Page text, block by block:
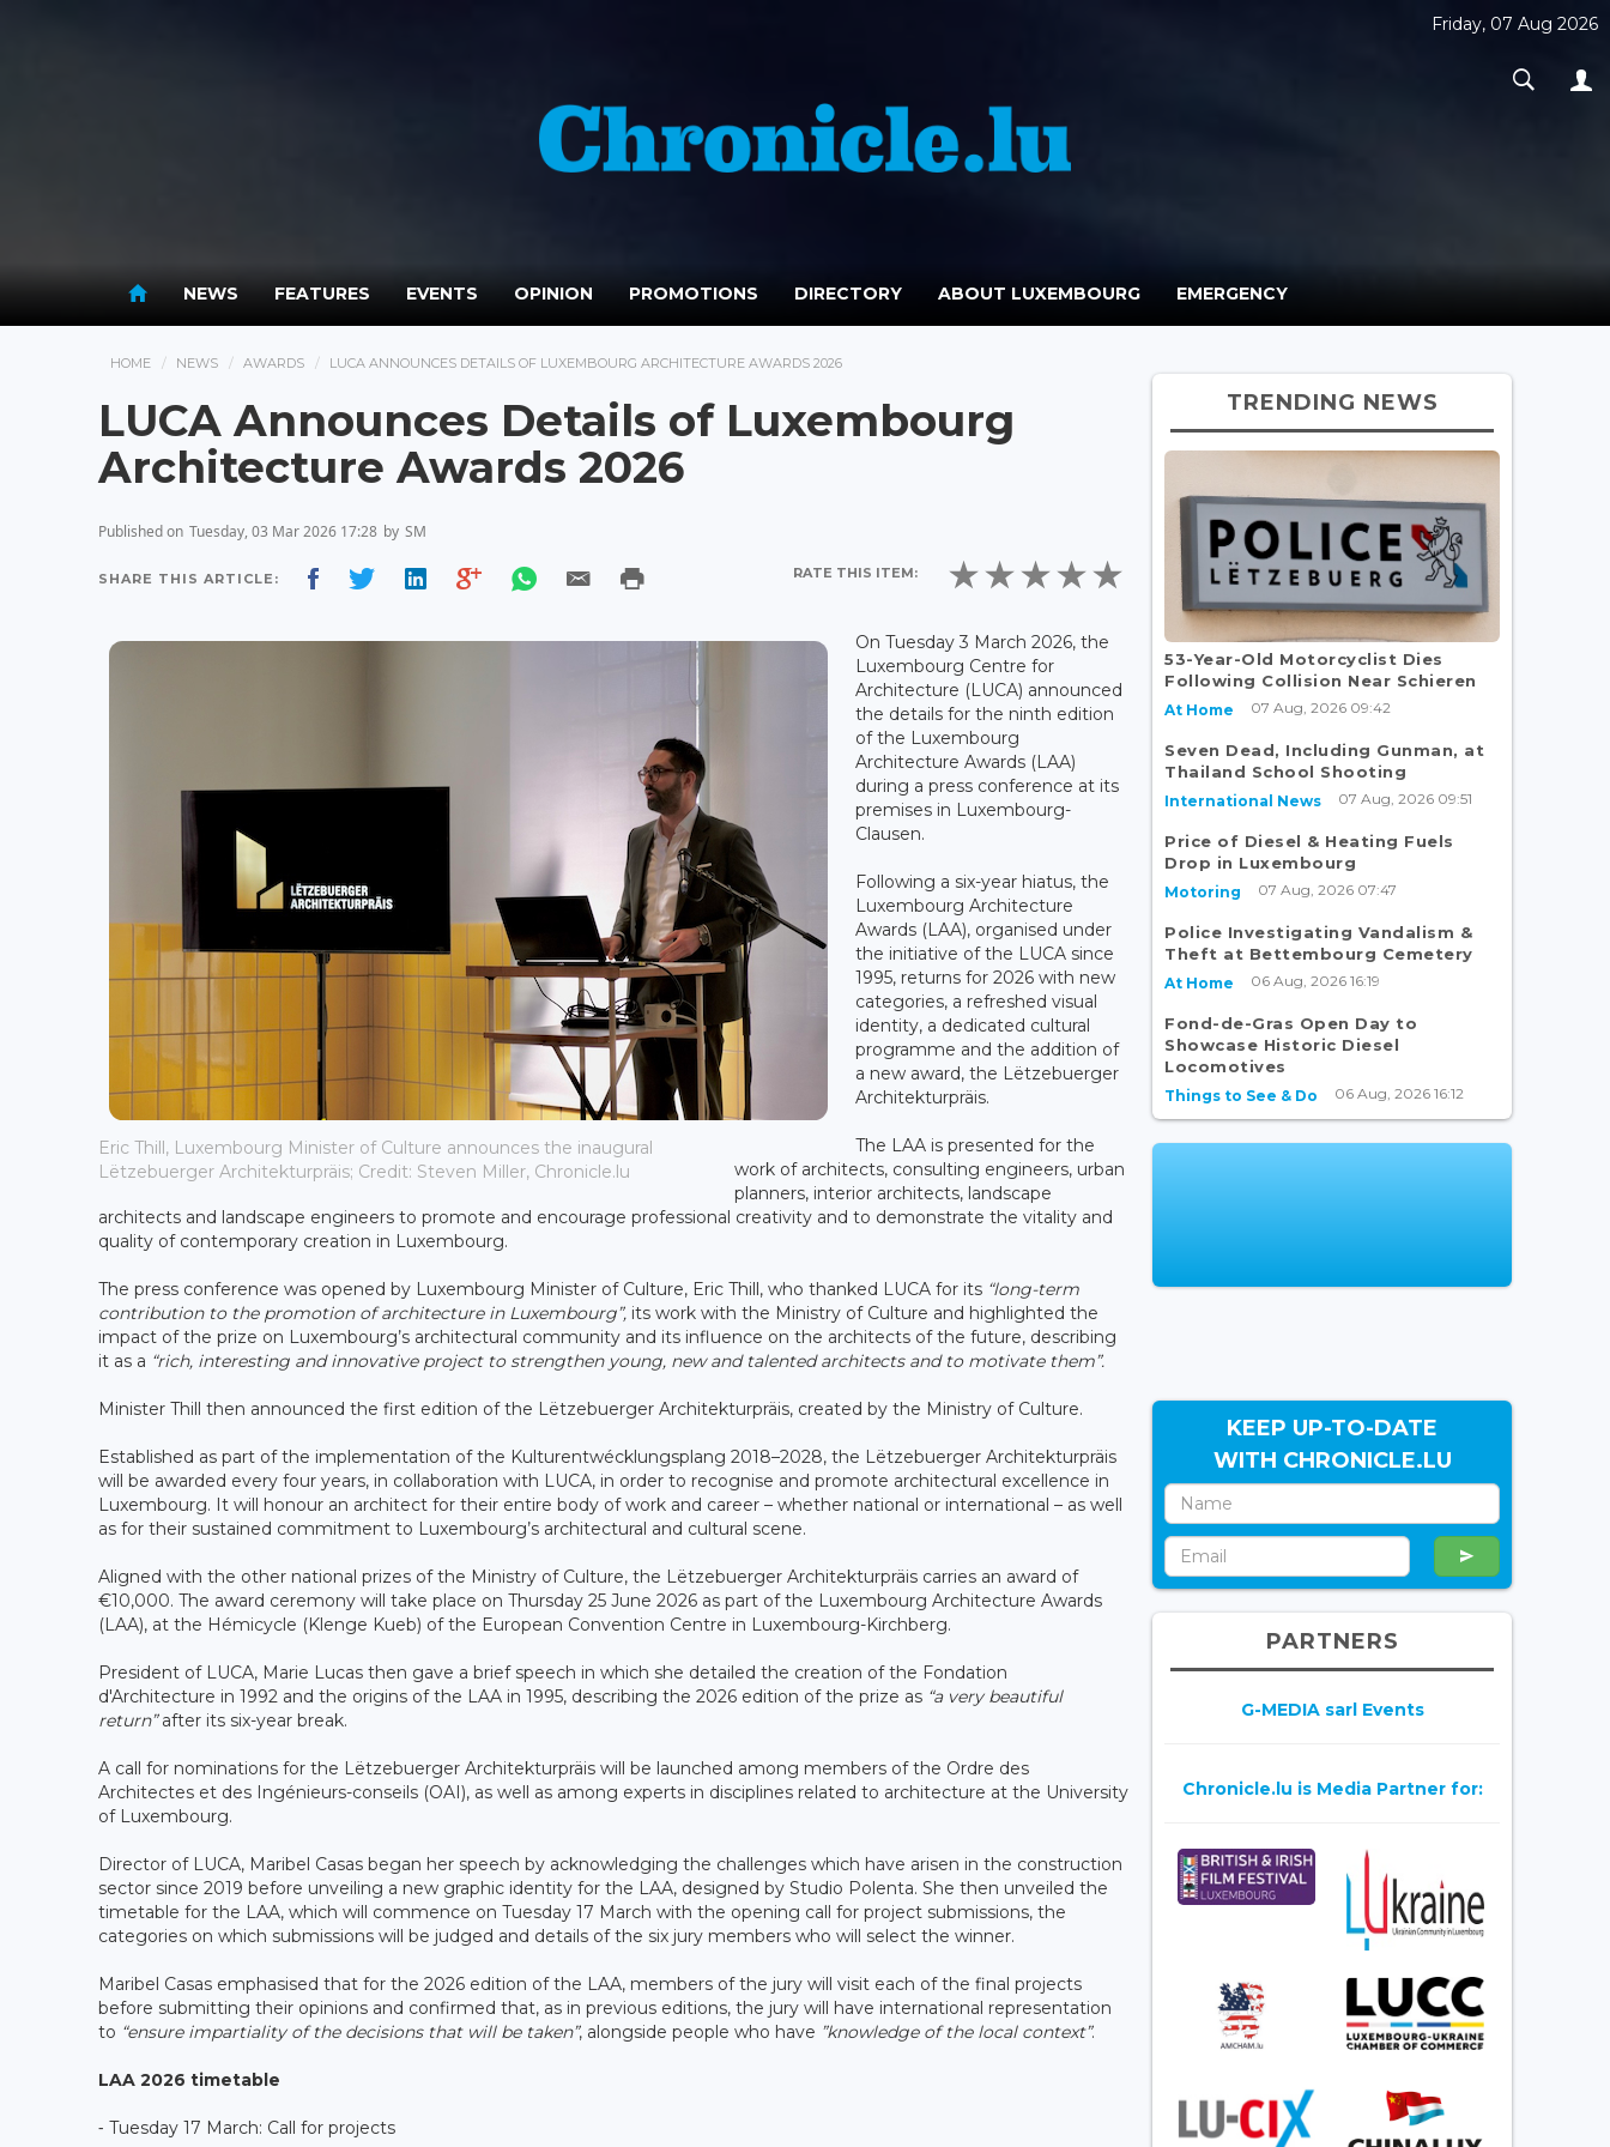
Friday, 07 Aug 2026
NEWS FEATURES EVENTS OPINION PROMOTIONS DIRECTORY ABOUT LUXEMBOURG EMERGENCY
HOME NEWS AWARDS LUCA ANNOUNCES DETAILS OF LUXEMBOURG ARCHITECTURE AWARDS 2026
LUCA Announces Details of Luxembourg
Architecture Awards 2026
Published on Tuesday, 03 Mar 2026 17:28 by SM
SHARE THIS ARTICLE: RATE THIS ITEM:
Eric Thill, Luxembourg Minister of Culture announces the inaugural
Lëtzebuerger Architekturpräis; Credit: Steven Miller, Chronicle.lu
On Tuesday 3 March 2026, the
Luxembourg Centre for
Architecture (LUCA) announced
the details for the ninth edition
of the Luxembourg
Architecture Awards (LAA)
during a press conference at its
premises in Luxembourg-
Clausen.
Following a six-year hiatus, the
Luxembourg Architecture
Awards (LAA), organised under
the initiative of the LUCA since
1995, returns for 2026 with new
categories, a refreshed visual
identity, a dedicated cultural
programme and the addition of
a new award, the Lëtzebuerger
Architekturpräis.
The LAA is presented for the
work of architects, consulting engineers, urban
planners, interior architects, landscape
architects and landscape engineers to promote and encourage professional creativity and to demonstrate the vitality and
quality of contemporary creation in Luxembourg.
The press conference was opened by Luxembourg Minister of Culture, Eric Thill, who thanked LUCA for its “long-term
contribution to the promotion of architecture in Luxembourg”, its work with the Ministry of Culture and highlighted the
impact of the prize on Luxembourg’s architectural community and its influence on the architects of the future, describing
it as a “rich, interesting and innovative project to strengthen young, new and talented architects and to motivate them”.
Minister Thill then announced the first edition of the Lëtzebuerger Architekturpräis, created by the Ministry of Culture.
Established as part of the implementation of the Kulturentwécklungsplang 2018–2028, the Lëtzebuerger Architekturpräis
will be awarded every four years, in collaboration with LUCA, in order to recognise and promote architectural excellence in
Luxembourg. It will honour an architect for their entire body of work and career – whether national or international – as well
as for their sustained commitment to Luxembourg’s architectural and cultural scene.
Aligned with the other national prizes of the Ministry of Culture, the Lëtzebuerger Architekturpräis carries an award of
€10,000. The award ceremony will take place on Thursday 25 June 2026 as part of the Luxembourg Architecture Awards
(LAA), at the Hémicycle (Klenge Kueb) of the European Convention Centre in Luxembourg-Kirchberg.
President of LUCA, Marie Lucas then gave a brief speech in which she detailed the creation of the Fondation
d'Architecture in 1992 and the origins of the LAA in 1995, describing the 2026 edition of the prize as “a very beautiful
return”after its six-year break.
A call for nominations for the Lëtzebuerger Architekturpräis will be launched among members of the Ordre des
Architectes et des Ingénieurs-conseils (OAI), as well as among experts in disciplines related to architecture at the University
of Luxembourg.
Director of LUCA, Maribel Casas began her speech by acknowledging the challenges which have arisen in the construction
sector since 2019 before unveiling a new graphic identity for the LAA, designed by Studio Polenta. She then unveiled the
timetable for the LAA, which will commence on Tuesday 17 March with the opening call for project submissions, the
categories on which submissions will be judged and details of the six jury members who will select the winner.
Maribel Casas emphasised that for the 2026 edition of the LAA, members of the jury will visit each of the final projects
before submitting their opinions and confirmed that, as in previous editions, the jury will have international representation
to “ensure impartiality of the decisions that will be taken”, alongside people who have ”knowledge of the local context”.
LAA 2026 timetable
⁃ Tuesday 17 March: Call for projects
TRENDING NEWS
53-Year-Old Motorcyclist Dies
Following Collision Near Schieren
At Home 07 Aug, 2026 09:42
Seven Dead, Including Gunman, at
Thailand School Shooting
International News 07 Aug, 2026 09:51
Price of Diesel & Heating Fuels
Drop in Luxembourg
Motoring 07 Aug, 2026 07:47
Police Investigating Vandalism &
Theft at Bettembourg Cemetery
At Home 06 Aug, 2026 16:19
Fond-de-Gras Open Day to
Showcase Historic Diesel
Locomotives
Things to See & Do 06 Aug, 2026 16:12
KEEP UP-TO-DATE
WITH CHRONICLE.LU
PARTNERS
G-MEDIA sarl Events
Chronicle.lu is Media Partner for: